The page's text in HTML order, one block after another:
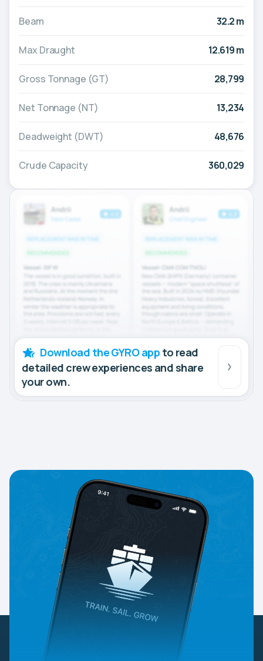
Beam 32.2 m
Max Draught 12.619 m
Gross Tonnage (GT) 28,799
Net Tonnage (NT) 13,234
Deadweight (DWT) 48,676
Crude Capacity 360,029
Download the GYRO app to read
detailed crew experiences and share
your own.